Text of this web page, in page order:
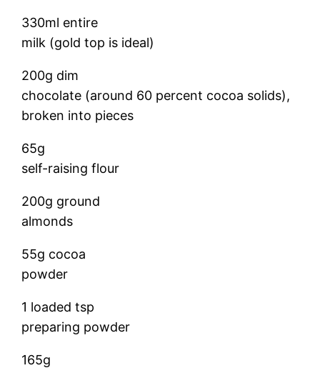
330ml entire
milk (gold top is ideal)
200g dim
chocolate (around 60 percent cocoa solids),
broken into pieces
65g
self-raising flour
200g ground
almonds
55g cocoa
powder
1 loaded tsp
preparing powder
165g